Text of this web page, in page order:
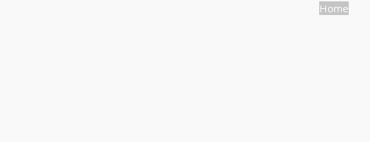
Home